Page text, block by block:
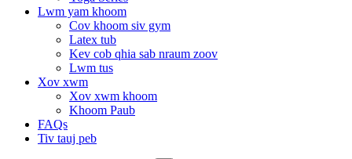
Lwm yam khoom
Cov khoom siv gym
Latex tub
Kev cob qhia sab nraum zoov
Lwm tus
Xov xwm
Xov xwm khoom
Khoom Paub
FAQs
Tiv tauj peb